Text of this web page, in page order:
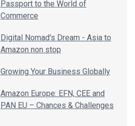
Passport to the World of
Commerce
Digital Nomad's Dream - Asia to
Amazon non stop
Growing Your Business Globally
Amazon Europe: EFN, CEE and
PAN EU – Chances & Challenges